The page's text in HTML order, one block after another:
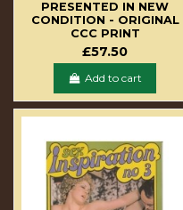
PRESENTED IN NEW
CONDITION - ORIGINAL
CCC PRINT
£57.50
Add to cart